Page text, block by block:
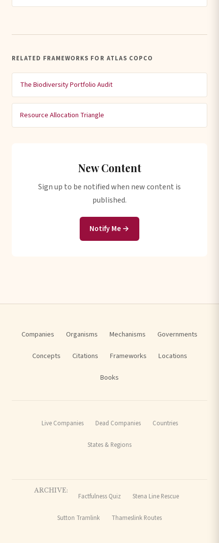
RELATED FRAMEWORKS FOR ATLAS COPCO
The Biodiversity Portfolio Audit
Resource Allocation Triangle
New Content
Sign up to be notified when new content is
published.
Notify Me →
Companies Organisms Mechanisms Governments
Concepts Citations Frameworks Locations
Books
Live Companies Dead Companies Countries
States & Regions
ARCHIVE:
Factfulness Quiz Stena Line Rescue
Sutton Tramlink Thameslink Routes